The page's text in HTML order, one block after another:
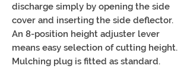
discharge simply by opening the side
cover and inserting the side deflector.
An 8-position height adjuster lever
means easy selection of cutting height.
Mulching plug is fitted as standard.